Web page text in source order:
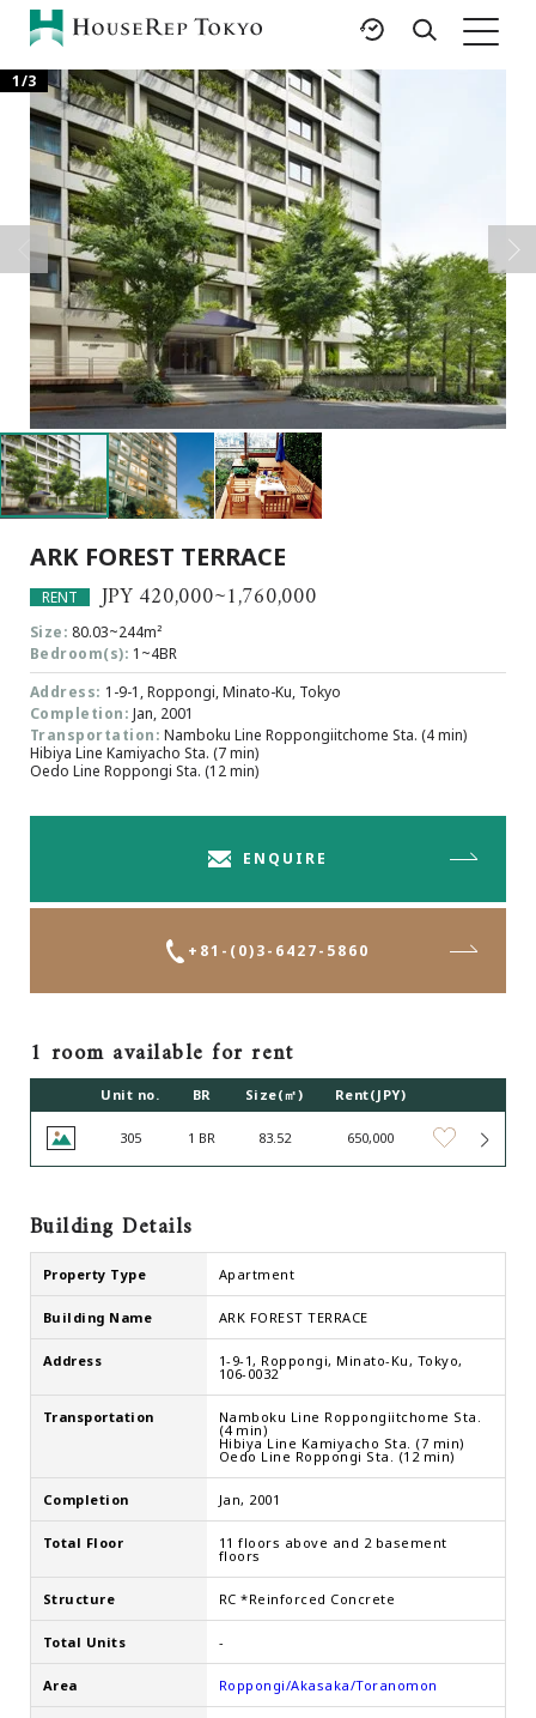
HOME
SERVICES
Rent
Buy
Sell
Property
Management
Corporate Support
RESOURCES
Featured Listings
Luxury Brands
International Schools
Area Guides
Tokyo Living Guide
News
Articles
FAQ
Glossary
Saved Searches
Browsing History
Favourites
COMPANY
About Us
Carriers
Japanese Website
1/3
ARK FOREST TERRACE
RENT JPY 420,000~1,760,000
Size: 80.03~244m²
Bedroom(s): 1~4BR
Address: 1-9-1, Roppongi, Minato-Ku, Tokyo
Completion: Jan, 2001
Transportation: Namboku Line Roppongiitchome Sta. (4 min)
Hibiya Line Kamiyacho Sta. (7 min)
Oedo Line Roppongi Sta. (12 min)
ENQUIRE
+81-(0)3-6427-5860
1 room available for rent
Unit no. BR Size(㎡) Rent(JPY)
305 1 BR 83.52 650,000
Building Details
Property Type Apartment
Building Name ARK FOREST TERRACE
Address 1-9-1, Roppongi, Minato-Ku, Tokyo,
106-0032
Transportation Namboku Line Roppongiitchome Sta.
(4 min)
Hibiya Line Kamiyacho Sta. (7 min)
Oedo Line Roppongi Sta. (12 min)
Completion Jan, 2001
Total Floor 11 floors above and 2 basement
floors
Structure RC *Reinforced Concrete
Total Units -
Area Roppongi/Akasaka/Toranomon